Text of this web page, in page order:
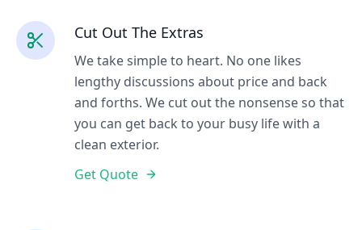
Cut Out The Extras
We take simple to heart. No one likes
lengthy discussions about price and back
and forths. We cut out the nonsense so that
you can get back to your busy life with a
clean exterior.
Get Quote